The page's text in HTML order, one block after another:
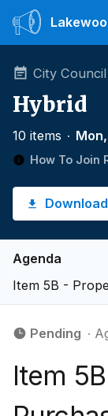
City
Hybrid
10 items ∙
How To Join
Agenda
Item 5B -
Pending ∙
Item